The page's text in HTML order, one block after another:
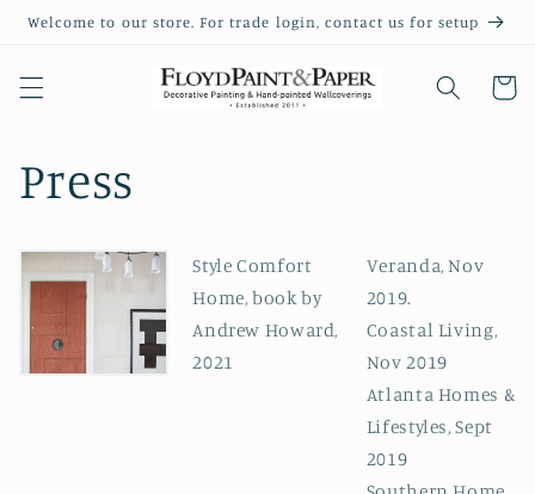
Skip to
Welcome to our store. For trade login, contact us for setup
Cart
Press
Style Comfort
Home, book by
Andrew Howard,
2021
Veranda, Nov
2019.
Coastal Living,
Nov 2019
Atlanta Homes &
Lifestyles, Sept
2019